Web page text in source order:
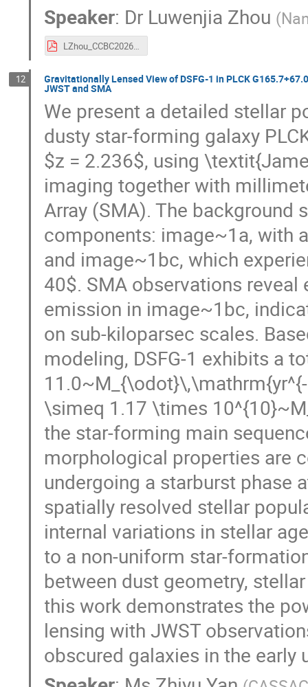
Speaker: Dr Luwenjia Zhou (
LZhou_CCBC2026.pdf
12 Gravitationally Lensed View of DSFG-1 in PLCK
JWST and SMA
We present a detailed stellar
dusty star-forming galaxy
$z = 2.236$, using
imaging together with
Array (SMA). The
components: image~1a, with
and image~1bc, which
40$. SMA observations
emission in image~1bc,
on sub-kiloparsec scales.
modeling, DSFG-1 exhibits a
\simeq 1.17 \times
the star-forming main
morphological properties are
undergoing a starburst phase
spatially resolved stellar
internal variations in stellar
to a non-uniform star-
between dust geometry,
this work demonstrates the
lensing with JWST
obscured galaxies in the early